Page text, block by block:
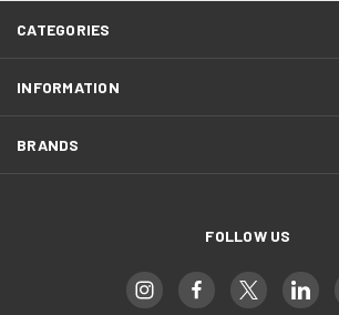
CATEGORIES
INFORMATION
BRANDS
FOLLOW US